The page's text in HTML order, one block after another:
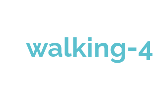
walking-4